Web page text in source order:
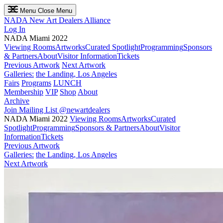
Menu Close Menu
NADA New Art Dealers Alliance
Log In
NADA Miami 2022
Viewing RoomsArtworksCurated SpotlightProgrammingSponsors
& PartnersAboutVisitor InformationTickets
Previous Artwork Next Artwork
Galleries: the Landing, Los Angeles
Fairs Programs LUNCH
Membership VIP Shop About
Archive
Join Mailing List @newartdealers
NADA Miami 2022 Viewing RoomsArtworksCurated
SpotlightProgrammingSponsors & PartnersAboutVisitor
InformationTickets
Previous Artwork
Galleries: the Landing, Los Angeles
Next Artwork